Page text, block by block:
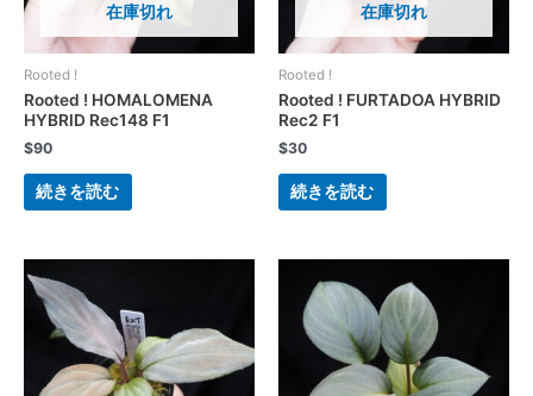
在庫切れ
Rooted !
Rooted ! HOMALOMENA
HYBRID Rec148 F1
$90
続きを読む
在庫切れ
Rooted !
Rooted ! FURTADOA HYBRID
Rec2 F1
$30
続きを読む